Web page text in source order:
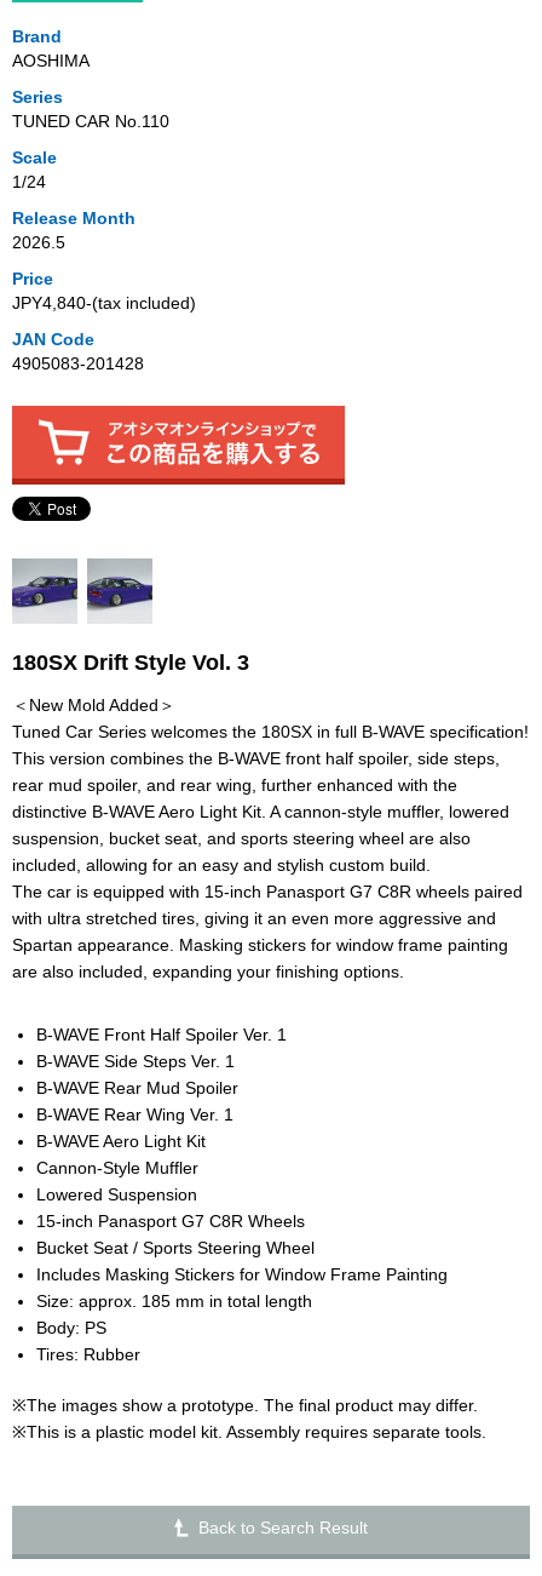
Brand
AOSHIMA
Series
TUNED CAR No.110
Scale
1/24
Release Month
2026.5
Price
JPY4,840‐(tax included)
JAN Code
4905083-201428
180SX Drift Style Vol. 3
＜New Mold Added＞
Tuned Car Series welcomes the 180SX in full B-WAVE specification!
This version combines the B-WAVE front half spoiler, side steps,
rear mud spoiler, and rear wing, further enhanced with the
distinctive B-WAVE Aero Light Kit. A cannon-style muffler, lowered
suspension, bucket seat, and sports steering wheel are also
included, allowing for an easy and stylish custom build.
The car is equipped with 15-inch Panasport G7 C8R wheels paired
with ultra stretched tires, giving it an even more aggressive and
Spartan appearance. Masking stickers for window frame painting
are also included, expanding your finishing options.
B-WAVE Front Half Spoiler Ver. 1
B-WAVE Side Steps Ver. 1
B-WAVE Rear Mud Spoiler
B-WAVE Rear Wing Ver. 1
B-WAVE Aero Light Kit
Cannon‑Style Muffler
Lowered Suspension
15-inch Panasport G7 C8R Wheels
Bucket Seat / Sports Steering Wheel
Includes Masking Stickers for Window Frame Painting
Size: approx. 185 mm in total length
Body: PS
Tires: Rubber
※The images show a prototype. The final product may differ.
※This is a plastic model kit. Assembly requires separate tools.
Back to Search Result